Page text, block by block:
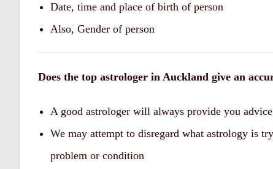
Date, time and place of birth of person
Also, Gender of person
Does the top astrologer in Auckland give an
A good astrologer will always provide you
We may attempt to disregard what astrology is
problem or condition